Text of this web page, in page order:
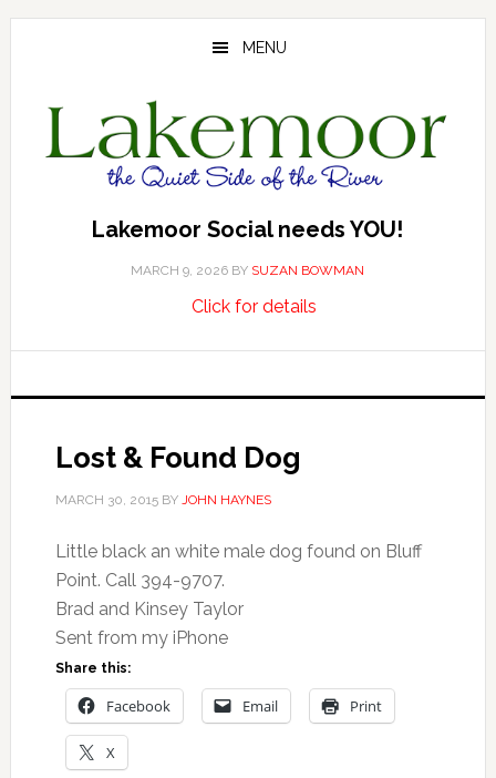
Skip
Skip
Skip
MENU
Lakemoor Social needs YOU!
MARCH 9, 2026 BY SUZAN BOWMAN
Click for detailsabout
needs
Lost & Found Dog
MARCH 30, 2015BY JOHN HAYNES
Little black an white male dog found on Bluff
Point. Call 394-9707.
Brad and Kinsey Taylor
Sent from my iPhone
Share this:
Facebook Email Print
X